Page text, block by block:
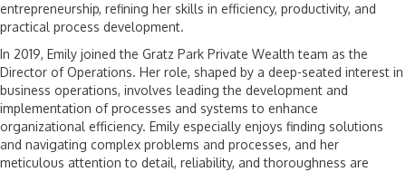
entrepreneurship, refining her skills in efficiency, productivity, and
practical process development.
In 2019, Emily joined the Gratz Park Private Wealth team as the
Director of Operations. Her role, shaped by a deep-seated interest in
business operations, involves leading the development and
implementation of processes and systems to enhance
organizational efficiency. Emily especially enjoys finding solutions
and navigating complex problems and processes, and her
meticulous attention to detail, reliability, and thoroughness are